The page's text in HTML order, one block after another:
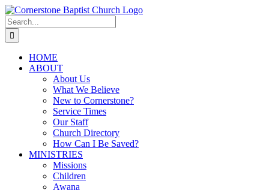
Skip
to
content
Search
for:
HOME
ABOUT
About Us
What We Believe
New to Cornerstone?
Service Times
Our Staff
Church Directory
How Can I Be Saved?
MINISTRIES
Missions
Children
Awana